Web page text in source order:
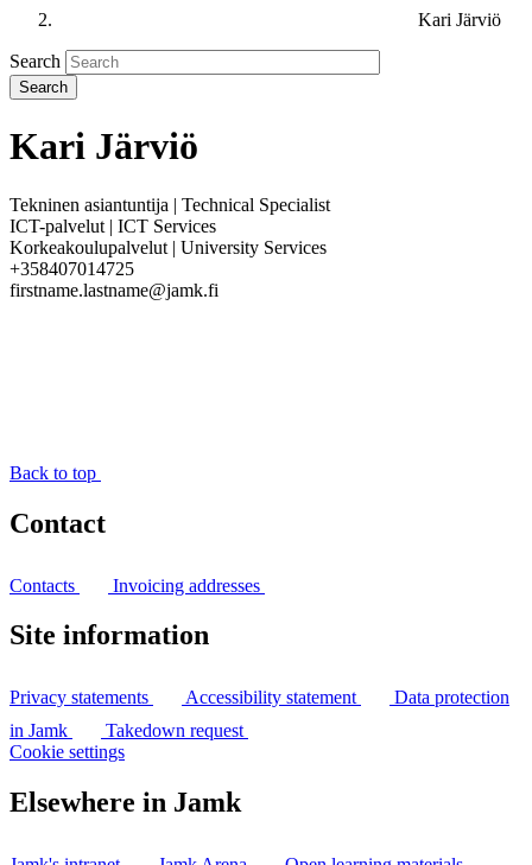
Kari Järviö
Search
Kari Järviö
Tekninen asiantuntija | Technical Specialist
ICT-palvelut | ICT Services
Korkeakoulupalvelut | University Services
+358407014725
firstname.lastname@jamk.fi
Back to top
Contact
Contacts Invoicing addresses
Site information
Privacy statements Accessibility statement
Data protection
in Jamk
Takedown request
Cookie settings
Elsewhere in Jamk